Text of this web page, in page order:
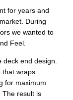
for years and
During
we wanted to
Feel.
end design.
that wraps
for maximum
The result is